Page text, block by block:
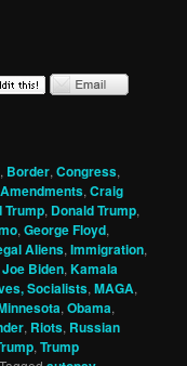
, Border,Congress,
,Craig
Trump, Donald Trump,
,George Floyd,
Aliens,Immigration,
Joe Biden,Kamala
Socialists,MAGA,
,Obama,
, Riots, Russian
,Trump